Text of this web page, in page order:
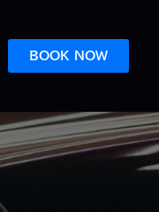
BOOK NOW